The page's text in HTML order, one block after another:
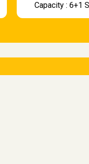
Capacity : 6+1